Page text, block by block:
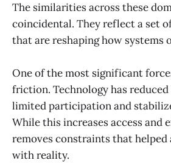
The similarities across these
coincidental. They reflect a set
that are reshaping how systems
One of the most significant
friction. Technology has
limited participation and
While this increases access and
removes constraints that
with reality.